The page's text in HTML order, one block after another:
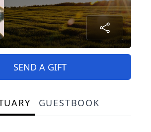
SEND A GIFT
GUESTBOOK